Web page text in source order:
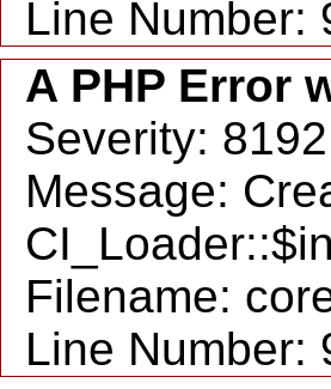
Line Number:
A PHP Error
Severity: 8192
Message:
Filename:
Line Number: